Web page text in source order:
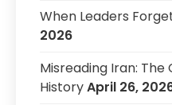
When Leaders
2026
Misreading Iran:
HistoryApril 26,